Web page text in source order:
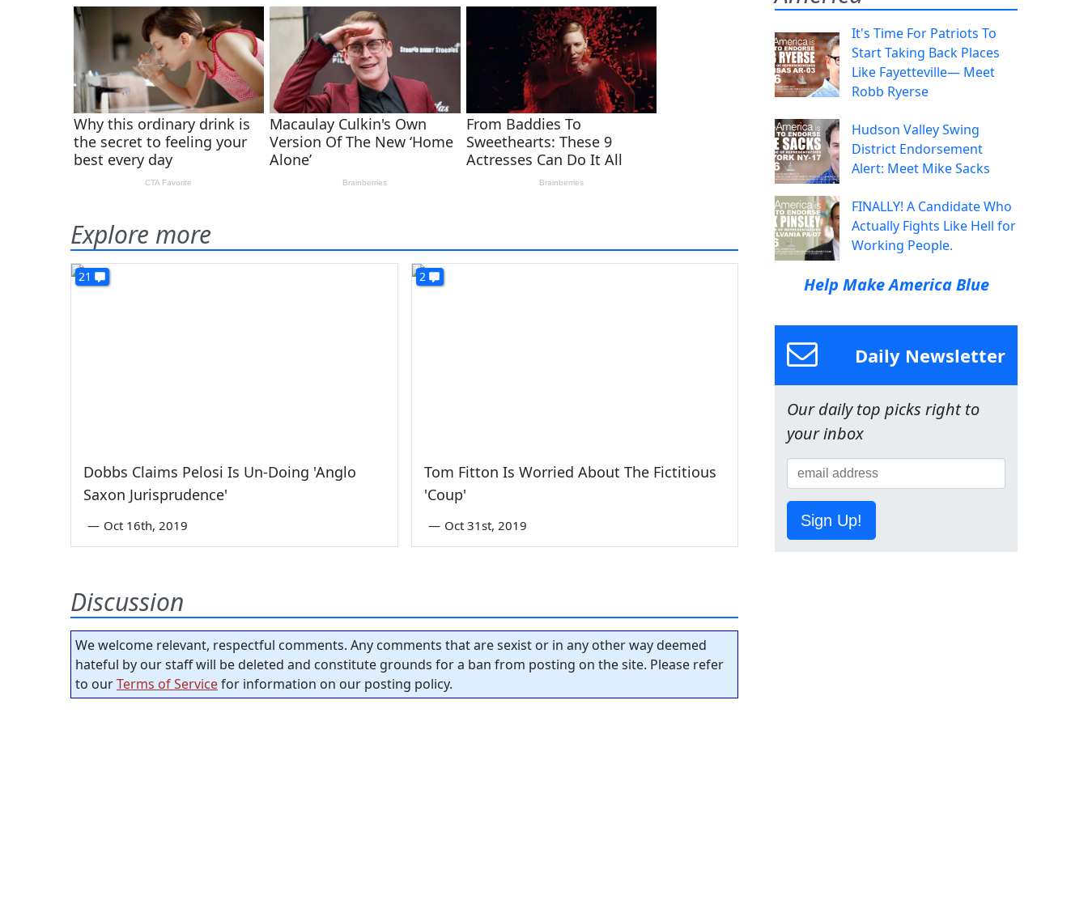
Explore more
21
Dobbs Claims Pelosi Is Un-Doing 'Anglo
Saxon Jurisprudence'
— Oct 16th, 2019
2
Tom Fitton Is Worried About The Fictitious
'Coup'
— Oct 31st, 2019
Discussion
We welcome relevant, respectful comments. Any comments that are sexist or in any other way deemed
hateful by our staff will be deleted and constitute grounds for a ban from posting on the site. Please refer
to ourTerms of Servicefor information on our posting policy.
It's Time For Patriots To
Start Taking Back Places
Like Fayetteville— Meet
Robb Ryerse
Hudson Valley Swing
District Endorsement
Alert: Meet Mike Sacks
FINALLY! A Candidate Who
Actually Fights Like Hell for
Working People.
Help Make America Blue
Daily Newsletter
Our daily top picks right to
your inbox
Sign Up!